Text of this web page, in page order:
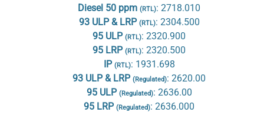
Diesel 50 ppm (RTL): 2718.010
93 ULP & LRP (RTL): 2304.500
95 ULP (RTL): 2320.900
95 LRP (RTL): 2320.500
IP (RTL): 1931.698
93 ULP & LRP (Regulated): 2620.00
95 ULP (Regulated): 2636.00
95 LRP (Regulated): 2636.000